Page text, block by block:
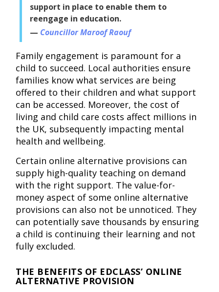
support in place to enable them to
reengage in education.
Councillor Maroof Raouf
Family engagement is paramount for a
child to succeed. Local authorities ensure
families know what services are being
offered to their children and what support
can be accessed. Moreover, the cost of
living and child care costs affect millions in
the UK, subsequently impacting mental
health and wellbeing.
Certain online alternative provisions can
supply high-quality teaching on demand
with the right support. The value-for-
money aspect of some online alternative
provisions can also not be unnoticed. They
can potentially save thousands by ensuring
a child is continuing their learning and not
fully excluded.
THE BENEFITS OF EDCLASS’ ONLINE
ALTERNATIVE PROVISION